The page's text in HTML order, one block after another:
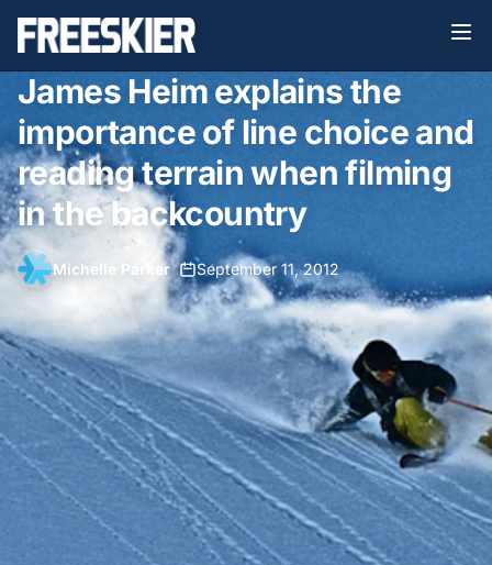
James Heim explains the
importance of line choice and
reading terrain when filming
in the backcountry
Michelle Parker• September 11, 2012